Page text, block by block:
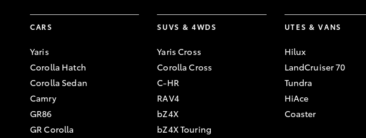
CARS
Yaris
Corolla Hatch
Corolla Sedan
Camry
GR86
GR Corolla
SUVS & 4WDS
Yaris Cross
Corolla Cross
C-HR
RAV4
bZ4X
bZ4X Touring
UTES & VANS
Hilux
LandCruiser 70
Tundra
HiAce
Coaster